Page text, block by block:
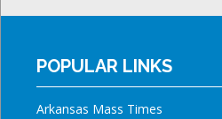
POPULAR LINKS
Arkansas Mass Times